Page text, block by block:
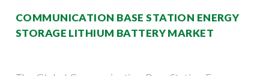
COMMUNICATION BASE STATION ENERGY
STORAGE LITHIUM BATTERY MARKET